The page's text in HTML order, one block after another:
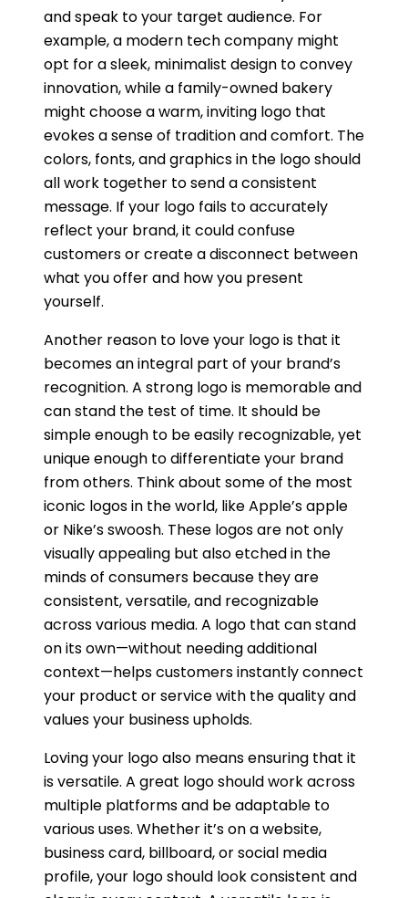
and speak to your target audience. For
example, a modern tech company might
opt for a sleek, minimalist design to convey
innovation, while a family-owned bakery
might choose a warm, inviting logo that
evokes a sense of tradition and comfort. The
colors, fonts, and graphics in the logo should
all work together to send a consistent
message. If your logo fails to accurately
reflect your brand, it could confuse
customers or create a disconnect between
what you offer and how you present
yourself.
Another reason to love your logo is that it
becomes an integral part of your brand’s
recognition. A strong logo is memorable and
can stand the test of time. It should be
simple enough to be easily recognizable, yet
unique enough to differentiate your brand
from others. Think about some of the most
iconic logos in the world, like Apple’s apple
or Nike’s swoosh. These logos are not only
visually appealing but also etched in the
minds of consumers because they are
consistent, versatile, and recognizable
across various media. A logo that can stand
on its own—without needing additional
context—helps customers instantly connect
your product or service with the quality and
values your business upholds.
Loving your logo also means ensuring that it
is versatile. A great logo should work across
multiple platforms and be adaptable to
various uses. Whether it’s on a website,
business card, billboard, or social media
profile, your logo should look consistent and